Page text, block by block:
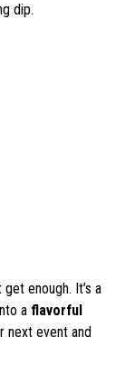
dip.
enough. It’s a
a flavorful
next event and